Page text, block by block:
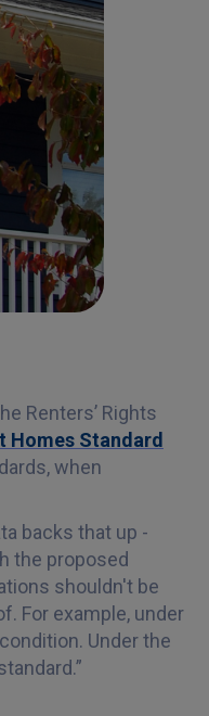
Renters’ Rights
Homes Standard
when
backs that up -
the proposed
shouldn't be
For example, under
Under the